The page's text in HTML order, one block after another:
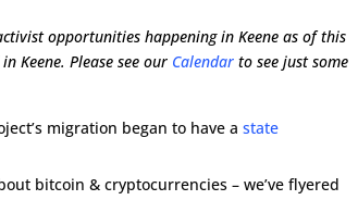
opportunities happening in Keene as of this
Keene. Please see our Calendar to see just some
migration began to have astate
bitcoin & cryptocurrencies – we’ve flyered